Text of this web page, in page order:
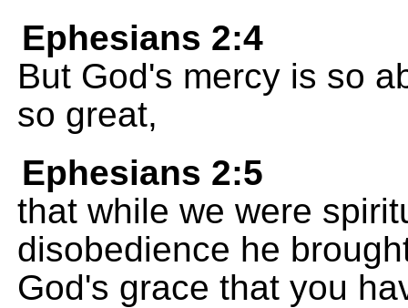
Ephesians 2:4
But God's mercy is so
so great,
Ephesians 2:5
that while we were
disobedience he
God's grace that you